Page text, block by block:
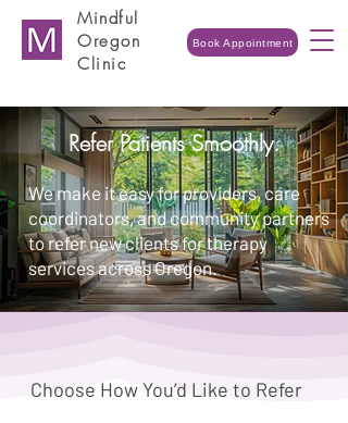
Mindful
Oregon
Clinic
Book Appointment
Refer Patients Smoothly.
We make it easy for providers, care
coordinators, and community partners
to refer new clients for therapy
services across Oregon.
Choose How You’d Like to Refer